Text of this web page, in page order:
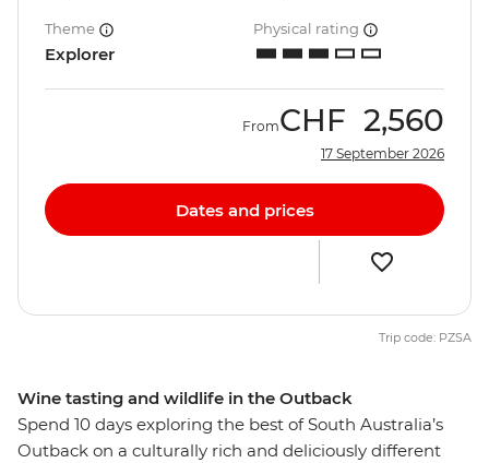
Wine tasting and wildlife in the Outback
Spend 10 days exploring the best of South Australia’s
Outback on a culturally rich and deliciously different
Theme
Explorer
Physical rating
FromCHF 2,560
17 September 2026
Dates and prices
Trip code: PZSA